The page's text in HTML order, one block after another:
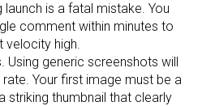
is a fatal mistake. You
comment within minutes to
velocity high.
Using generic screenshots will
Your first image must be a
striking thumbnail that clearly